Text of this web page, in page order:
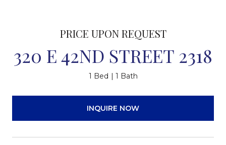
PRICE UPON REQUEST
320 E 42ND STREET 2318
1 Bed 1 Bath
INQUIRE NOW